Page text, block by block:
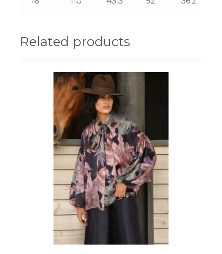
Related products